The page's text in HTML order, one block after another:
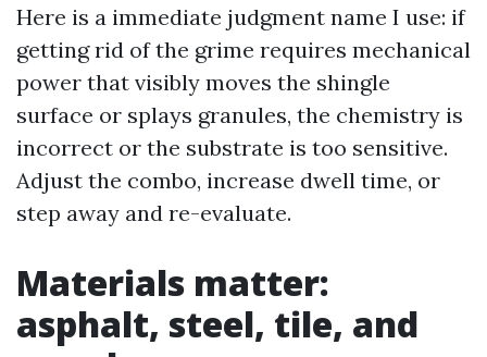
Here is a immediate judgment name I use: if
getting rid of the grime requires mechanical
power that visibly moves the shingle
surface or splays granules, the chemistry is
incorrect or the substrate is too sensitive.
Adjust the combo, increase dwell time, or
step away and re-evaluate.
Materials matter:
asphalt, steel, tile, and